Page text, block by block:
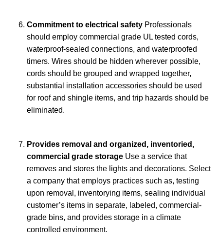
Commitment to electrical safety Professionals
should employ commercial grade UL tested cords,
waterproof-sealed connections, and waterproofed
timers. Wires should be hidden wherever possible,
cords should be grouped and wrapped together,
substantial installation accessories should be used
for roof and shingle items, and trip hazards should be
eliminated.
Provides removal and organized, inventoried,
commercial grade storage Use a service that
removes and stores the lights and decorations. Select
a company that employs practices such as, testing
upon removal, inventorying items, sealing individual
customer’s items in separate, labeled, commercial-
grade bins, and provides storage in a climate
controlled environment.